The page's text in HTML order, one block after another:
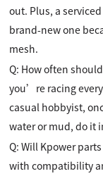
out. Plus, a
brand-new one
mesh.
Q: How often
you’re racing
casual hobbyist,
water or mud, do it
Q: Will Kpower
with compatibility